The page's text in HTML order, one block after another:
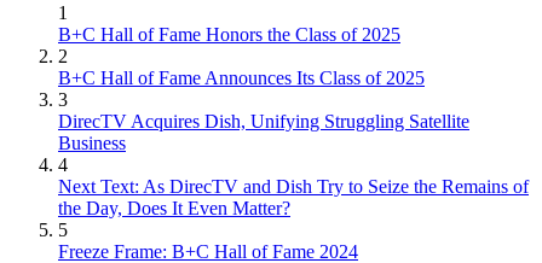
1
B+C Hall of Fame Honors the Class of 2025
2
B+C Hall of Fame Announces Its Class of 2025
3
DirecTV Acquires Dish, Unifying Struggling Satellite
Business
4
Next Text: As DirecTV and Dish Try to Seize the Remains of
the Day, Does It Even Matter?
5
Freeze Frame: B+C Hall of Fame 2024